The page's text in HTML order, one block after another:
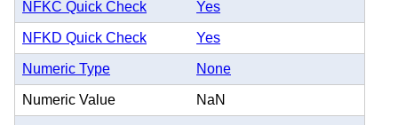
NFKC Quick Check Yes
NFKD Quick Check Yes
Numeric Type None
Numeric Value NaN